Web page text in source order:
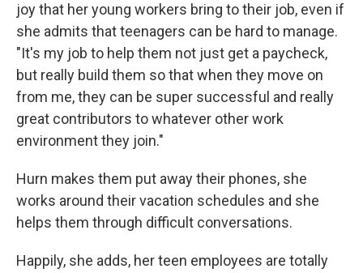
joy that her young workers bring to their job, even if
she admits that teenagers can be hard to manage.
"It's my job to help them not just get a paycheck,
but really build them so that when they move on
from me, they can be super successful and really
great contributors to whatever other work
environment they join."
Hurn makes them put away their phones, she
works around their vacation schedules and she
helps them through difficult conversations.
Happily, she adds, her teen employees are totally